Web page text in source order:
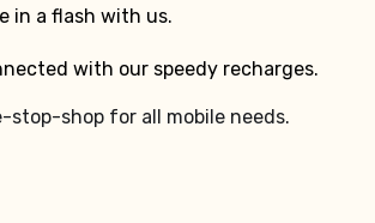
in a flash with us.
with our speedy recharges.
stop-shop for all mobile needs.